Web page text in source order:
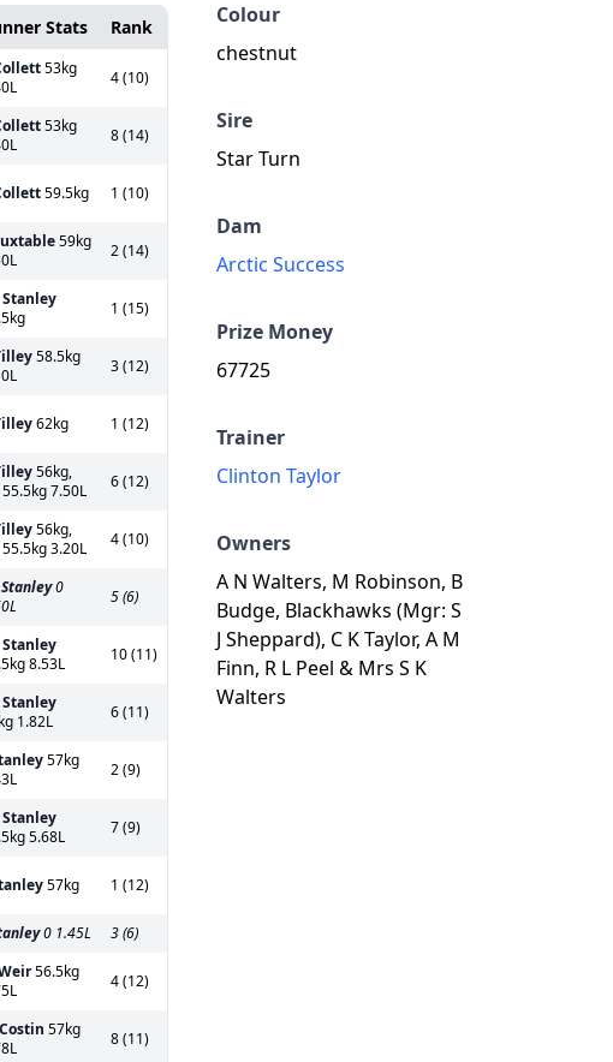
Colour
chestnut
Sire
Star Turn
Dam
Arctic Success
Prize Money
67725
Trainer
Clinton Taylor
Owners
A N Walters, M Robinson, B
Budge, Blackhawks (Mgr: S
J Sheppard), C K Taylor, A M
Finn, R L Peel & Mrs S K
Walters
Stats Rank
53kg
4 (10)
53kg
8 (14)
59.5kg 1 (10)
59kg
2 (14)
Stanley
1 (15)
58.5kg
3 (12)
62kg 1 (12)
56kg,
7.50L
6 (12)
56kg,
3.20L
4 (10)
Stanley0
5 (6)
Stanley
8.53L
10 (11)
Stanley
1.82L
6 (11)
57kg
2 (9)
Stanley
5.68L
7 (9)
57kg 1 (12)
0 1.45L
3 (6)
56.5kg
4 (12)
57kg
8 (11)